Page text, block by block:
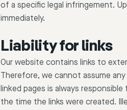
of a specific legal infringement.
immediately.
Liability for links
Our website contains links to
Therefore, we cannot assume
linked pages is always
the time the links were created.